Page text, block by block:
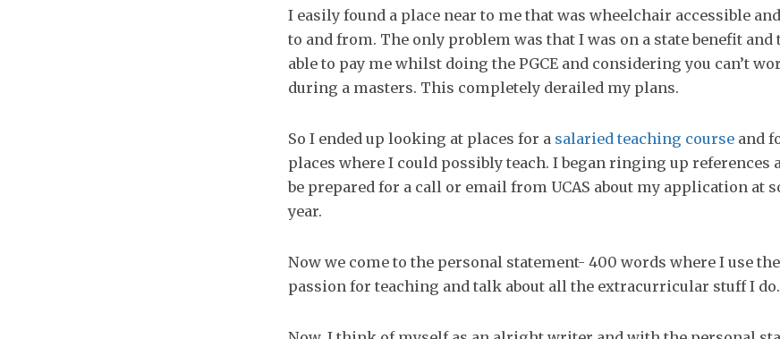
I easily found a place near to me that was wheelchair accessible
to and from. The only problem was that I was on a state benefit and
able to pay me whilst doing the PGCE and considering you can’t
during a masters. This completely derailed my plans.
So I ended up looking at places for a salaried teaching course and
places where I could possibly teach. I began ringing up references
be prepared for a call or email from UCAS about my application at
year.
Now we come to the personal statement- 400 words where I use
passion for teaching and talk about all the extracurricular stuff I do.